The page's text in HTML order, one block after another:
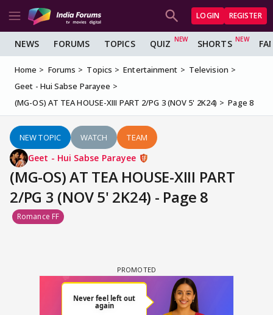
LOGIN REGISTER
NEWS FORUMS TOPICS QUIZ SHORTS
Home Forums Topics Entertainment
Television
Geet - Hui Sabse Parayee
(MG-OS) AT TEA HOUSE-XIII PART 2/PG 3 (NOV 5' 2K24)
Page 8
NEW TOPIC WATCH TEAM
Geet - Hui Sabse Parayee
(MG-OS) AT TEA HOUSE-XIII PART
2/PG 3 (NOV 5' 2K24) - Page 8
Romance FF